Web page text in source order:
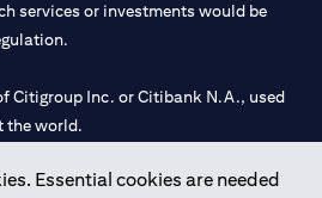
when confirming the transaction
spread.
lending value of your portfolio will
hair-cuts. In addition, if the
experience a loss when you
Essential cookies are needed
services or investments would be
Citigroup Inc. or Citibank N.A., used
the world.
with Central Bank of UAE under